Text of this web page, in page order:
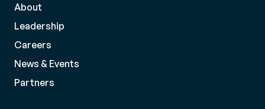
About
Leadership
Careers
News & Events
Partners